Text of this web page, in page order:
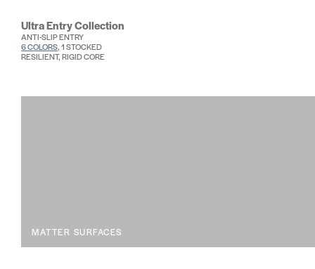
Ultra Entry Collection
ANTI-SLIP ENTRY
6 COLORS, 1 STOCKED
RESILIENT, RIGID CORE
MATTER SURFACES